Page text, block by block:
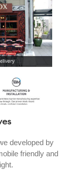
developed by
friendly and